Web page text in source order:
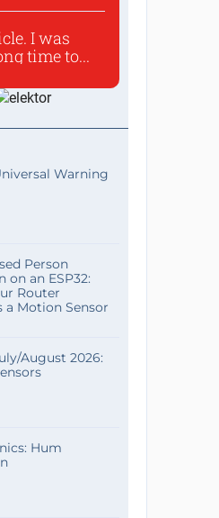
I was
time to...
Warning
Person
on an ESP32:
Router
a Motion Sensor
August 2026:
Hum